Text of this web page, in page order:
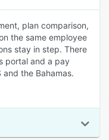
plan comparison,
the same employee
stay in step. There
portal and a pay
and the Bahamas.